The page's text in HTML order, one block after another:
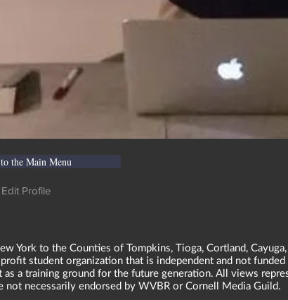
the Main Menu
Edit Profile
York to the Counties of Tompkins, Tioga, Cortland, Cayuga,
student organization that is independent and not funded
a training ground for the future generation. All views
necessarily endorsed by WVBR or Cornell Media Guild.